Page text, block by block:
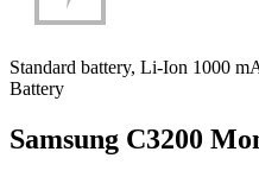
Standard battery, Li-Ion 1000
Battery
Samsung C3200